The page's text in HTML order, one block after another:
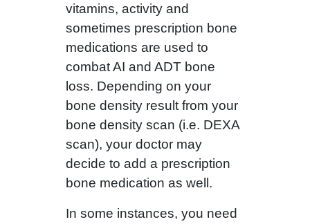
vitamins, activity and
sometimes prescription bone
medications are used to
combat AI and ADT bone
loss. Depending on your
bone density result from your
bone density scan (i.e. DEXA
scan), your doctor may
decide to add a prescription
bone medication as well.
In some instances, you need